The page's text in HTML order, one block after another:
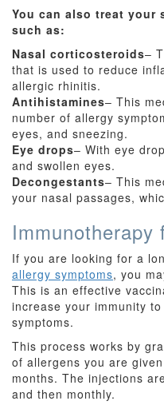
You can also treat your
such as:
Nasal corticosteroids–
that is used to reduce
allergic rhinitis.
Antihistamines– This
number of allergy
eyes, and sneezing.
Eye drops– With eye
and swollen eyes.
Decongestants– This
your nasal passages,
Immunotherapy
If you are looking for a
allergy symptoms, you
This is an effective
increase your immunity
symptoms.
This process works by
of allergens you are
months. The injections
and then monthly.